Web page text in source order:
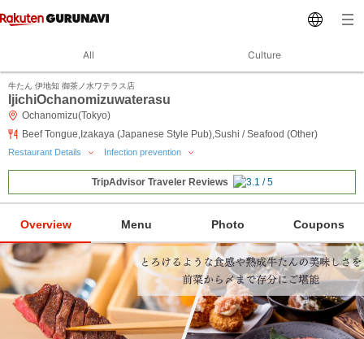
All Culture
牛たん 伊地知 御茶ノ水ワテラス店
IjichiOchanomizuwaterasu
Ochanomizu(Tokyo)
Beef Tongue,Izakaya (Japanese Style Pub),Sushi / Seafood (Other)
Restaurant Details Infection prevention
TripAdvisor Traveler Reviews
Overview Menu Photo Coupons